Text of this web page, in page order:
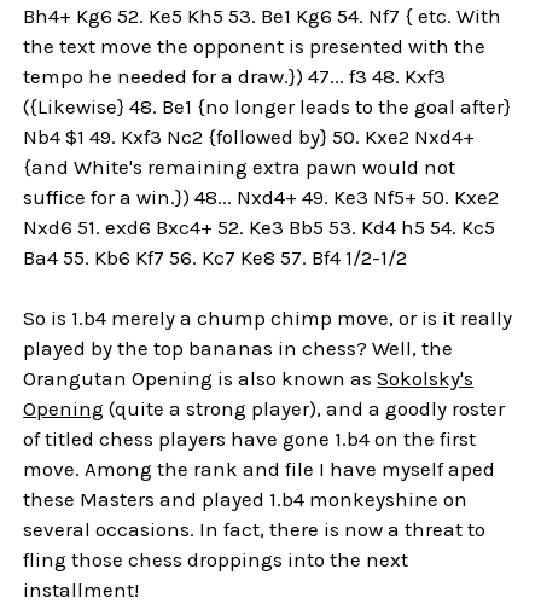
Bh4+ Kg6 52. Ke5 Kh5 53. Be1 Kg6 54. Nf7 { etc. With
the text move the opponent is presented with the
tempo he needed for a draw.}) 47... f3 48. Kxf3
({Likewise} 48. Be1 {no longer leads to the goal after}
Nb4 $1 49. Kxf3 Nc2 {followed by} 50. Kxe2 Nxd4+
{and White's remaining extra pawn would not
suffice for a win.}) 48... Nxd4+ 49. Ke3 Nf5+ 50. Kxe2
Nxd6 51. exd6 Bxc4+ 52. Ke3 Bb5 53. Kd4 h5 54. Kc5
Ba4 55. Kb6 Kf7 56. Kc7 Ke8 57. Bf4 1/2-1/2
So is 1.b4 merely a chump chimp move, or is it really
played by the top bananas in chess? Well, the
Orangutan Opening is also known asSokolsky's
Opening (quite a strong player), and a goodly roster
of titled chess players have gone 1.b4 on the first
move. Among the rank and file I have myself aped
these Masters and played 1.b4 monkeyshine on
several occasions. In fact, there is now a threat to
fling those chess droppings into the next
installment!